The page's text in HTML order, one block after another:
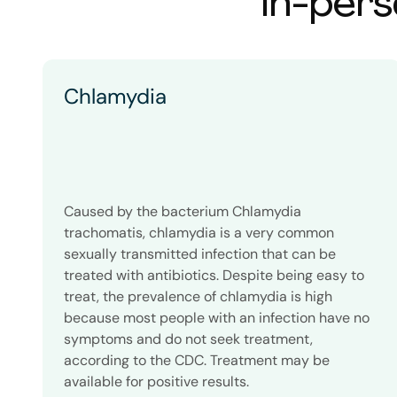
Chlamydia
Caused by the bacterium Chlamydia
trachomatis, chlamydia is a very common
sexually transmitted infection that can be
treated with antibiotics. Despite being easy to
treat, the prevalence of chlamydia is high
because most people with an infection have no
symptoms and do not seek treatment,
according to the CDC. Treatment may be
available for positive results.